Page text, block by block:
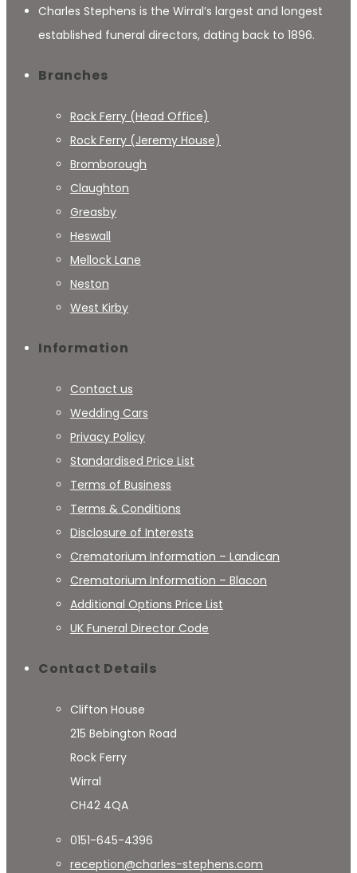
Charles Stephens is the Wirral’s largest and longest
established funeral directors, dating back to 1896.
Branches
Rock Ferry (Head Office)
Rock Ferry (Jeremy House)
Bromborough
Claughton
Greasby
Heswall
Mellock Lane
Neston
West Kirby
Information
Contact us
Wedding Cars
Privacy Policy
Standardised Price List
Terms of Business
Terms & Conditions
Disclosure of Interests
Crematorium Information – Landican
Crematorium Information – Blacon
Additional Options Price List
UK Funeral Director Code
Contact Details
Clifton House
215 Bebington Road
Rock Ferry
Wirral
CH42 4QA
0151-645-4396
reception@charles-stephens.com